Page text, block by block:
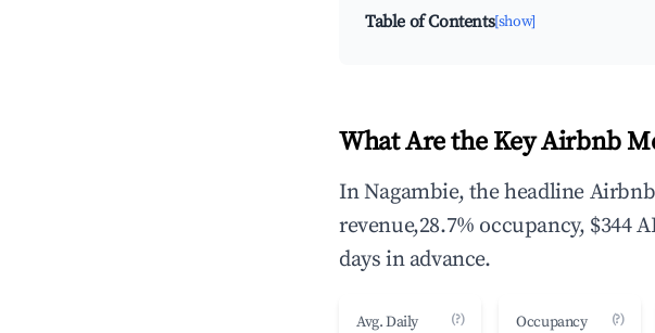
Table of Contents[show]
What Are the Key Airbnb
In Nagambie, the headline
revenue,28.7% occupancy, $344
days in advance.
Avg. Daily
(?)
Occupancy
(?)